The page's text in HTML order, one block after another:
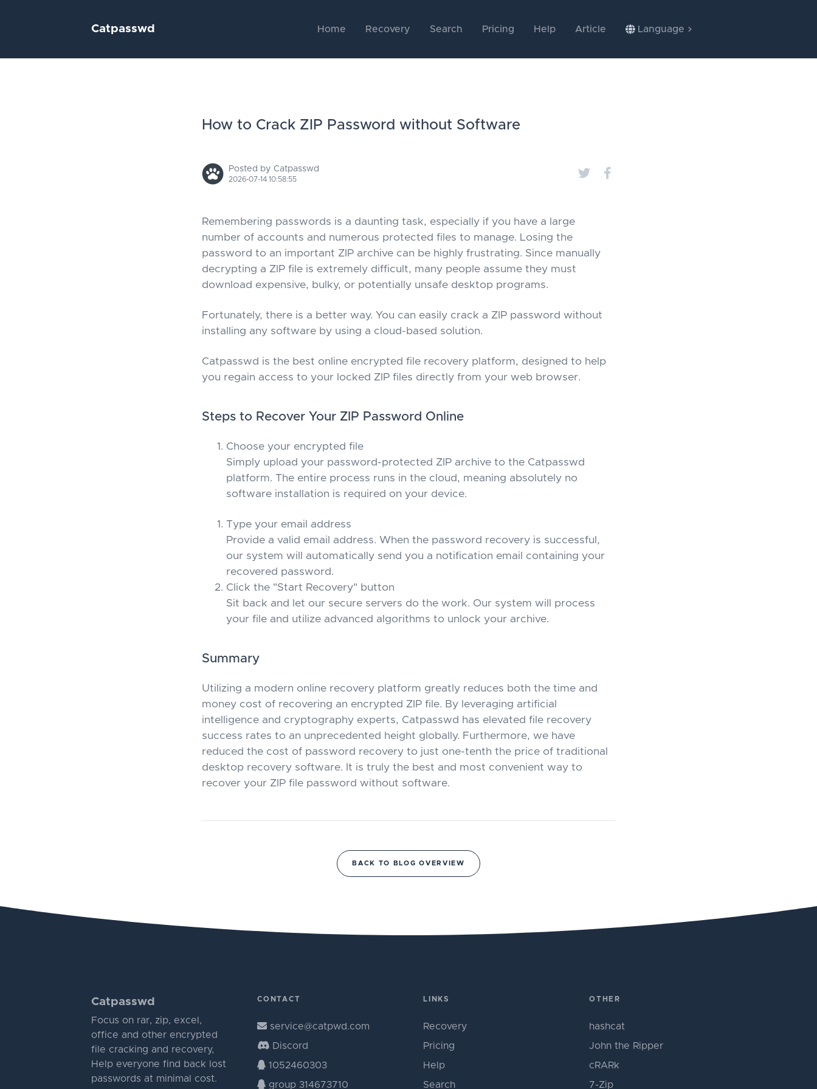
Catpasswd Home Recovery Search Pricing Help Article Language
How to Crack ZIP Password without Software
Posted by Catpasswd
2026-07-14 10:58:55
Remembering passwords is a daunting task, especially if you have a large
number of accounts and numerous protected files to manage. Losing the
password to an important ZIP archive can be highly frustrating. Since manually
decrypting a ZIP file is extremely difficult, many people assume they must
download expensive, bulky, or potentially unsafe desktop programs.
Fortunately, there is a better way. You can easily crack a ZIP password without
installing any software by using a cloud-based solution.
Catpasswd is the best online encrypted file recovery platform, designed to help
you regain access to your locked ZIP files directly from your web browser.
Steps to Recover Your ZIP Password Online
Choose your encrypted file
Simply upload your password-protected ZIP archive to the Catpasswd
platform. The entire process runs in the cloud, meaning absolutely no
software installation is required on your device.
Type your email address
Provide a valid email address. When the password recovery is successful,
our system will automatically send you a notification email containing your
recovered password.
Click the "Start Recovery" button
Sit back and let our secure servers do the work. Our system will process
your file and utilize advanced algorithms to unlock your archive.
Summary
Utilizing a modern online recovery platform greatly reduces both the time and
money cost of recovering an encrypted ZIP file. By leveraging artificial
intelligence and cryptography experts, Catpasswd has elevated file recovery
success rates to an unprecedented height globally. Furthermore, we have
reduced the cost of password recovery to just one-tenth the price of traditional
desktop recovery software. It is truly the best and most convenient way to
recover your ZIP file password without software.
BACK TO BLOG OVERVIEW
Catpasswd
Focus on rar, zip, excel,
office and other encrypted
file cracking and recovery,
Help everyone find back lost
passwords at minimal cost.
CONTACT
service@catpwd.com
Discord
1052460303
group 314673710
LINKS
Recovery
Pricing
Help
Search
OTHER
hashcat
John the Ripper
cRARk
7-Zip